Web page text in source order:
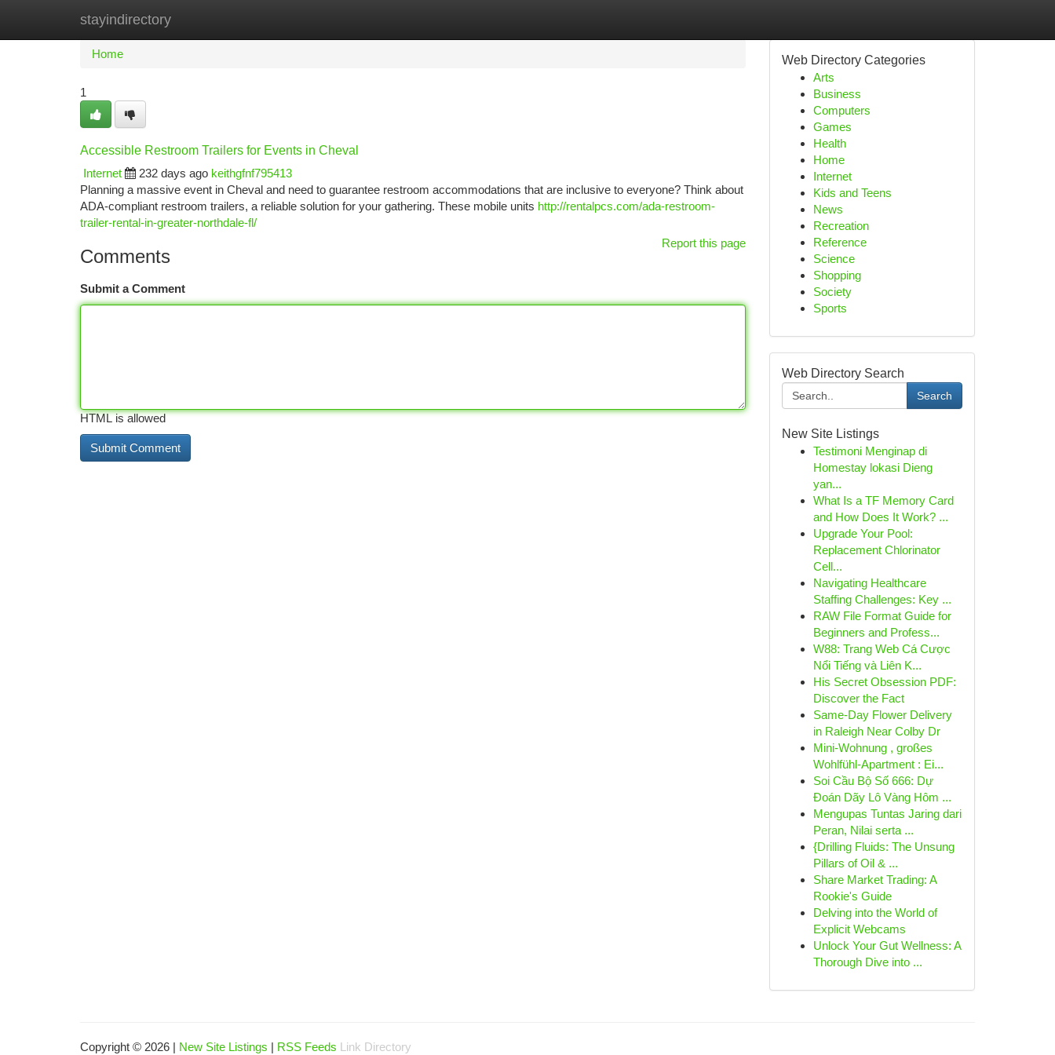
stayindirectory
Home New Site Listings
Home
1
Accessible Restroom Trailers for Events in Cheval
Internet
232 days ago keithgfnf795413
Planning a massive event in Cheval and need to guarantee restroom accommodations that are inclusive to everyone? Think about
ADA-compliant restroom trailers, a reliable solution for your gathering. These mobile units http://rentalpcs.com/ada-restroom-
trailer-rental-in-greater-northdale-fl/
Report this page
Comments
Submit a Comment
HTML is allowed
Web Directory Categories
Arts
Business
Computers
Games
Health
Home
Internet
Kids and Teens
News
Recreation
Reference
Science
Shopping
Society
Sports
Web Directory Search
Search
New Site Listings
Testimoni Menginap di
Homestay lokasi Dieng
yan...
What Is a TF Memory Card
and How Does It Work? ...
Upgrade Your Pool:
Replacement Chlorinator
Cell...
Navigating Healthcare
Staffing Challenges: Key ...
RAW File Format Guide for
Beginners and Profess...
W88: Trang Web Cá Cược
Nổi Tiếng và Liên K...
His Secret Obsession PDF:
Discover the Fact
Same-Day Flower Delivery
in Raleigh Near Colby Dr
Mini-Wohnung , großes
Wohlfühl-Apartment : Ei...
Soi Cầu Bộ Số 666: Dự
Đoán Dãy Lô Vàng Hôm ...
Mengupas Tuntas Jaring dari
Peran, Nilai serta ...
{Drilling Fluids: The Unsung
Pillars of Oil & ...
Share Market Trading: A
Rookie's Guide
Delving into the World of
Explicit Webcams
Unlock Your Gut Wellness: A
Thorough Dive into ...
Copyright © 2026 | New Site Listings | RSS Feeds Link Directory